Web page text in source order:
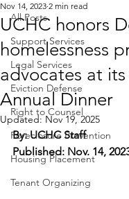
All Posts
Support Services
Legal Services
Eviction Defense
Right to Counsel
Foreclosure Prevention
Housing Placement
Tenant Organizing
UCHC honors
homelessness
advocates at
Annual Dinner
Nov 14, 2023 2 min read
Updated:Nov 19, 2025
By: UCHC Staff
Published: Nov. 14,